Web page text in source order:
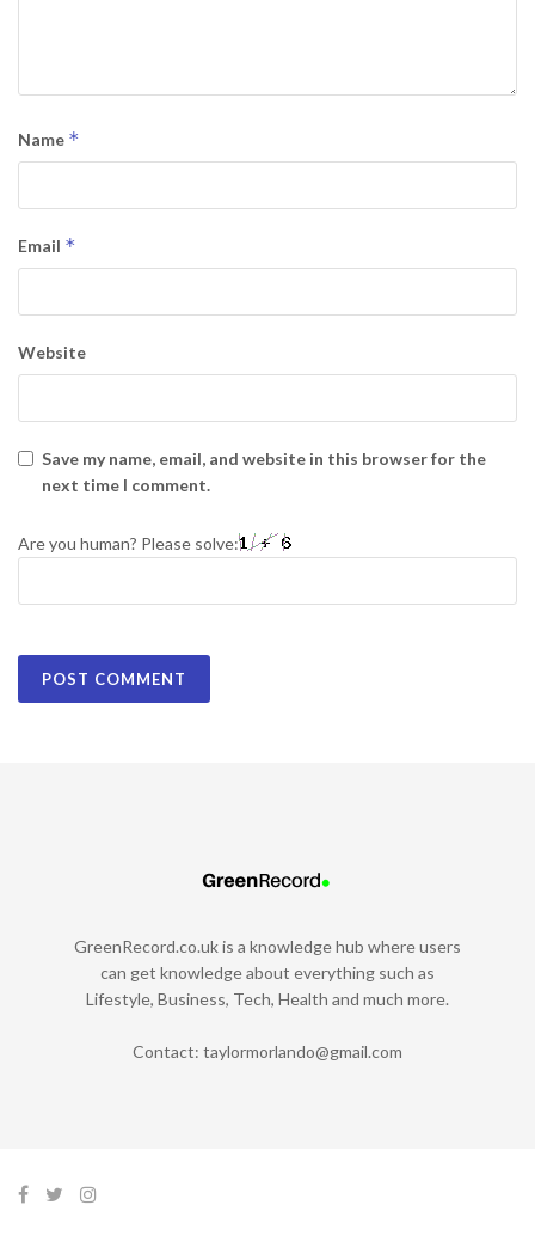
Name *
Email *
Website
Save my name, email, and website in this browser for the
next time I comment.
Are you human? Please solve:
GreenRecord.co.uk is a knowledge hub where users
can get knowledge about everything such as
Lifestyle, Business, Tech, Health and much more.
Contact: taylormorlando@gmail.com